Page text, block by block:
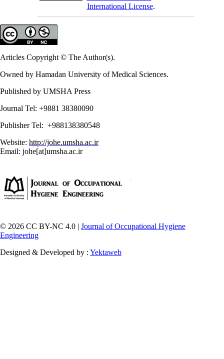
International License.
Articles Copyright © The Author(s).
Owned by Hamadan University of Medical Sciences.
Published by UMSHA Press
Journal Tel: +9881 38380090
Publisher Tel: +988138380548
Website: http://johe.umsha.ac.ir
Email: johe[at]umsha.ac.ir
© 2026 CC BY-NC 4.0 | Journal of Occupational Hygiene
Engineering
Designed & Developed by : Yektaweb